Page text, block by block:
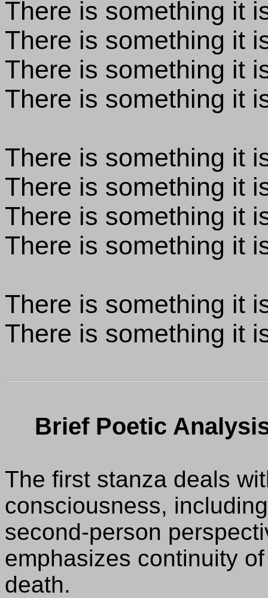
There is something it
There is something it
There is something it
There is something it
There is something it
There is something it
There is something it
There is something it
There is something it
There is something it
Brief Poetic
The first stanza deals
consciousness,
second-person
emphasizes continuity
death.